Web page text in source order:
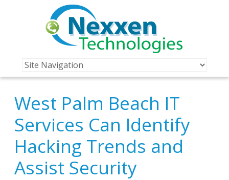
West Palm Beach IT
Services Can Identify
Hacking Trends and
Assist Security